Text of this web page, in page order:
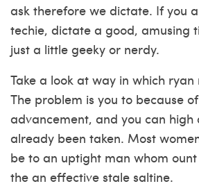
ask therefore we dictate. If you
techie, dictate a good, amusing
just a little geeky or nerdy.
Take a look at way in which
The problem is you to because
advancement, and you can high
already been taken. Most
be to an uptight man whom
the an effective stale saltine.